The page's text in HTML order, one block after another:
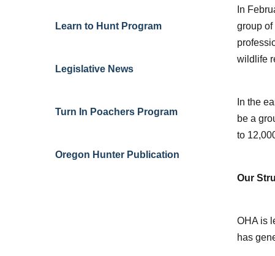
Learn to Hunt Program
Legislative News
Turn In Poachers Program
Oregon Hunter Publication
In
group
wildlife
In the
be a
to
Our
OHA is
has